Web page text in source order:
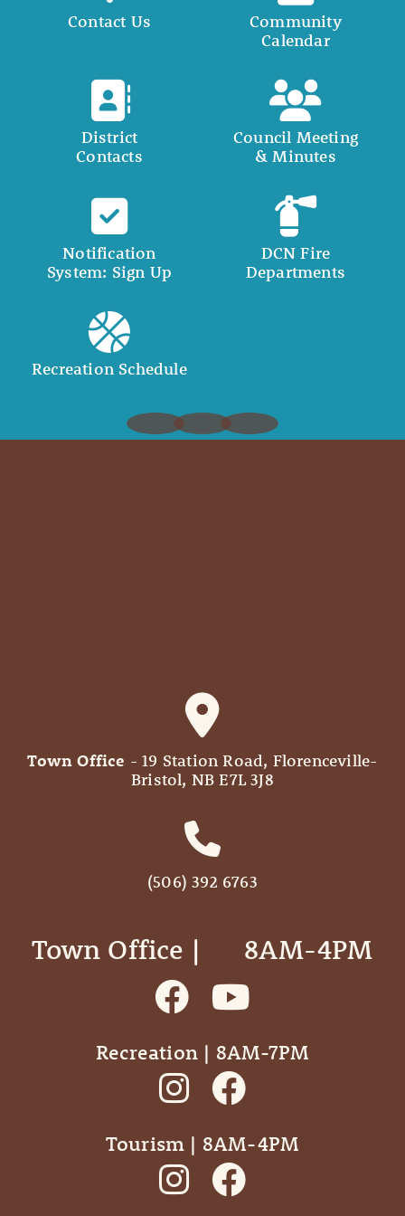
Contact Us
Community
Calendar
District
Contacts
Council Meeting
& Minutes
Notification
System: Sign Up
DCN Fire
Departments
Recreation Schedule
Town Office - 19 Station Road, Florenceville-
Bristol, NB E7L 3J8
(506) 392 6763
Town Office | ‎ ‎ ‎ ‎ ‎ 8AM-4PM
Recreation | 8AM-7PM
Tourism | 8AM-4PM